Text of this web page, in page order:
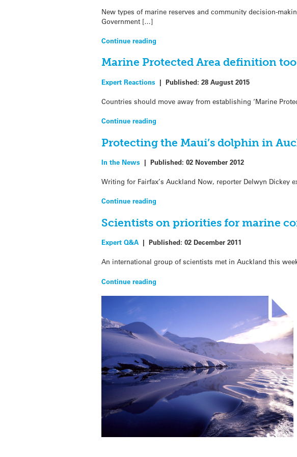
New types of marine reserves and community decision-
Government […]
Continue reading
Marine Protected Area definition
Expert Reactions |Published:28 August 2015
Countries should move away from establishing ‘Marine
Continue reading
Protecting the Maui’s dolphin in
In the News |Published:02 November 2012
Writing for Fairfax’s Auckland Now, reporter Delwyn
Continue reading
Scientists on priorities for marine
Expert Q&A |Published:02 December 2011
An international group of scientists met in Auckland this
Continue reading